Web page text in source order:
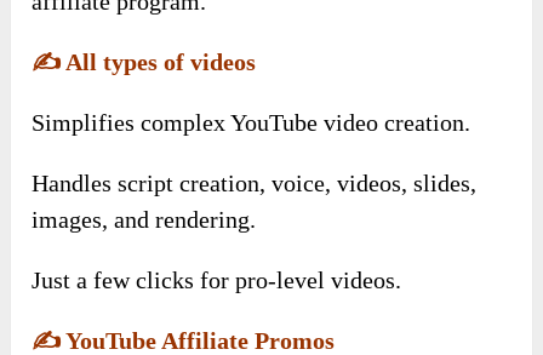
✍️ All types of videos
Simplifies complex YouTube video creation.
Handles script creation, voice, videos, slides,
images, and rendering.
Just a few clicks for pro-level videos.
✍️YouTube Affiliate Promos